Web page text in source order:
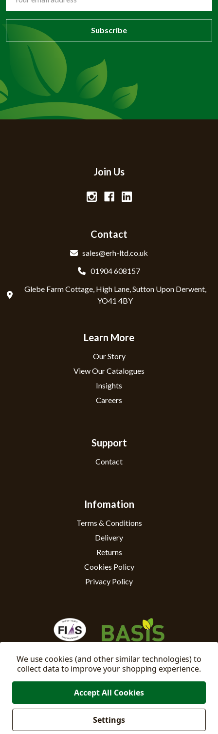
Address
Join Us
Contact
sales@erh-ltd.co.uk
01904 608157
Glebe Farm Cottage, High Lane, Sutton Upon Derwent,
YO41 4BY
Learn More
Our Story
View Our Catalogues
Insights
Careers
Support
Contact
Infomation
Terms & Conditions
Delivery
Returns
Cookies Policy
Privacy Policy
© 2026 East Riding Horticulture Ltd All Rights Reserved
Cookie Settings
We use cookies (and other similar technologies) to
collect data to improve your shopping experience.
Settings
Accept All Cookies